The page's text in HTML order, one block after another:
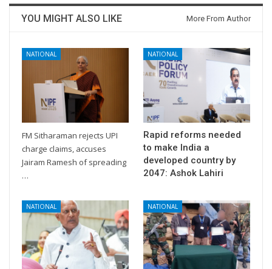
YOU MIGHT ALSO LIKE More From Author
NATIONAL
FM Sitharaman rejects UPI
charge claims, accuses
Jairam Ramesh of spreading
…
NATIONAL
Rapid reforms needed
to make India a
developed country by
2047: Ashok Lahiri
NATIONAL NATIONAL